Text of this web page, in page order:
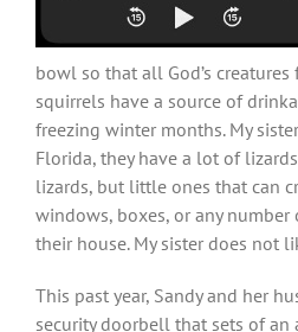
bowl so that all God’s
squirrels have a source of
freezing winter months. My
Florida, they have a lot of
lizards, but little ones that can
windows, boxes, or any
their house. My sister does not
This past year, Sandy and her
security doorbell that sets of